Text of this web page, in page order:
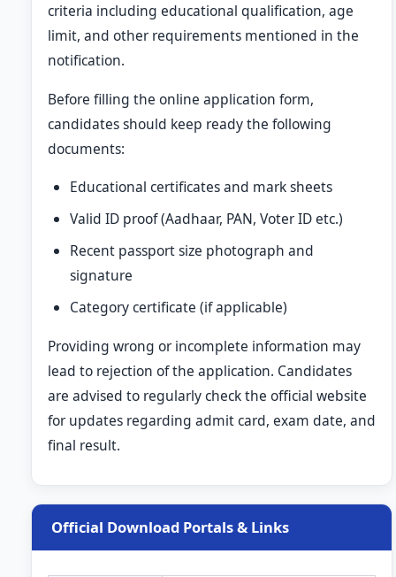
criteria including educational qualification, age
limit, and other requirements mentioned in the
notification.
Before filling the online application form,
candidates should keep ready the following
documents:
Educational certificates and mark sheets
Valid ID proof (Aadhaar, PAN, Voter ID etc.)
Recent passport size photograph and
signature
Category certificate (if applicable)
Providing wrong or incomplete information may
lead to rejection of the application. Candidates
are advised to regularly check the official website
for updates regarding admit card, exam date, and
final result.
Official Download Portals & Links